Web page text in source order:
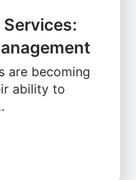
are becoming
ability to